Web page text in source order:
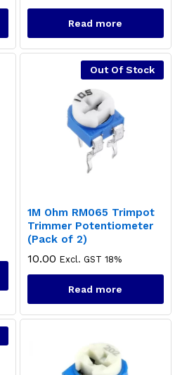
Read more
Out Of Stock
1M Ohm RM065 Trimpot
Trimmer Potentiometer
(Pack of 2)
10.00 Excl. GST 18%
Read more